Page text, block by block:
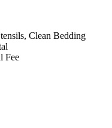
Clean Bedding
Fee